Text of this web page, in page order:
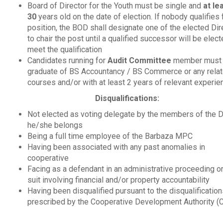
Board of Director for the Youth must be single and at
30 years old on the date of election. If nobody qualifies
position, the BOD shall designate one of the elected
to chair the post until a qualified successor will be
meet the qualification
Candidates running for Audit Committee member must
graduate of BS Accountancy / BS Commerce or any
courses and/or with at least 2 years of relevant
Disqualifications:
Not elected as voting delegate by the members of the
he/she belongs
Being a full time employee of the Barbaza MPC
Having been associated with any past anomalies in
cooperative
Facing as a defendant in an administrative proceeding
suit involving financial and/or property accountability
Having been disqualified pursuant to the
prescribed by the Cooperative Development Authority